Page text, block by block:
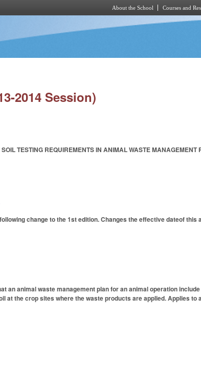
About the School Courses and
2014 Session)
TESTING REQUIREMENTS IN ANIMAL WASTE
change to the 1st edition. Changes the effective dateof this
an animal waste management plan for an animal operation
at the crop sites where the waste products are applied. Applies